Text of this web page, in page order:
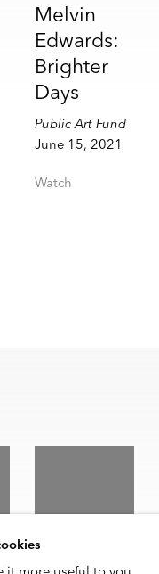
Melvin
Edwards:
Brighter
Days
Public Art Fund
June 15, 2021
Watch
Edwards